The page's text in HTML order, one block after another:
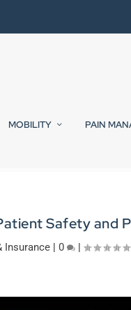
MOBILITY PAIN
Safety and
Insurance| 0 |